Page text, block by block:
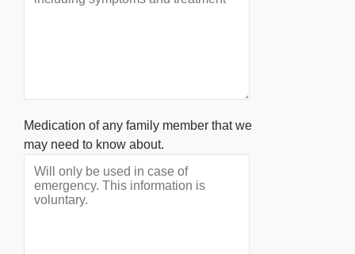
Medication of any family member that we
may need to know about.